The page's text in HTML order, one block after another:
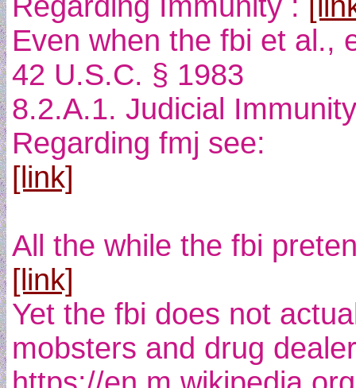
Even when the fbi et al.,
42 U.S.C. § 1983
8.2.A.1. Judicial Immunity
Regarding fmj see:
[link]
All the while the fbi
[link]
Yet the fbi does not
mobsters and drug